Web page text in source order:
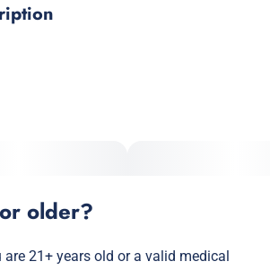
older?
21+ years old or a valid medical